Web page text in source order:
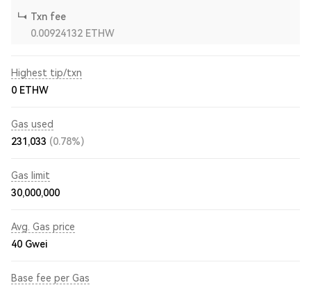
Txn fee
0.00924132 ETHW
Highest tip/txn
0 ETHW
Gas used
231,033 (0.78%)
Gas limit
30,000,000
Avg. Gas price
40 Gwei
Base fee per Gas